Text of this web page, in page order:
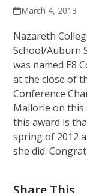
March 4, 2013
Nazareth
School/Auburn
was named E8
at the close of
Conference
Mallorie on this
this award is
spring of 2012
she did.